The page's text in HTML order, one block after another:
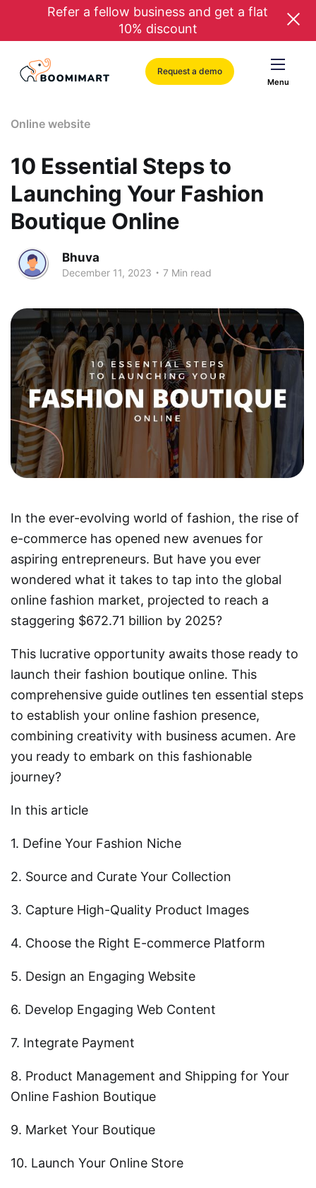
Refer a fellow business and get a flat
10% discount
Request a demo
Menu
Online website
10 Essential Steps to
Launching Your Fashion
Boutique Online
Bhuva
December 11, 2023 . 7 Min read
In the ever-evolving world of fashion, the rise of
e-commerce has opened new avenues for
aspiring entrepreneurs. But have you ever
wondered what it takes to tap into the global
online fashion market, projected to reach a
staggering $672.71 billion by 2025?
This lucrative opportunity awaits those ready to
launch their fashion boutique online. This
comprehensive guide outlines ten essential steps
to establish your online fashion presence,
combining creativity with business acumen. Are
you ready to embark on this fashionable
journey?
In this article
1. Define Your Fashion Niche
2. Source and Curate Your Collection
3. Capture High-Quality Product Images
4. Choose the Right E-commerce Platform
5. Design an Engaging Website
6. Develop Engaging Web Content
7. Integrate Payment
8. Product Management and Shipping for Your
Online Fashion Boutique
9. Market Your Boutique
10. Launch Your Online Store